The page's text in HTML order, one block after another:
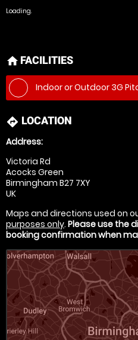
Loading.
home FACILITIES
Indoor or Outdoor 3G
directions LOCATION
Address:
Victoria Rd
Acocks Green
Birmingham B27 7XY
UK
Maps and directions used on
purposes only. Please use the
booking confirmation when